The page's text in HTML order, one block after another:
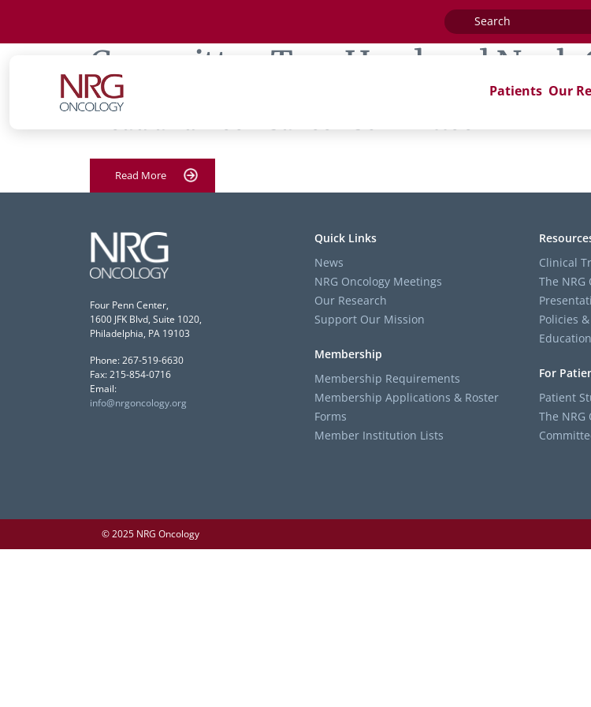
Search
for:
Patients Our
Committee Tag: Head and Neck
Head and Neck Cancer Committee
Read More
Four Penn Center,
1600 JFK Blvd, Suite 1020,
Philadelphia, PA 19103
Phone: 267-519-6630
Fax: 215-854-0716
Email:
info@nrgoncology.org
Quick Links
News
NRG Oncology Meetings
Our Research
Support Our Mission
Membership
Membership Requirements
Membership Applications & Roster
Forms
Member Institution Lists
Clinical
The NRG
Policies
For
Patient
The NRG
© 2025 NRG Oncology